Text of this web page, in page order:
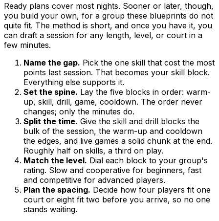
Ready plans cover most nights. Sooner or later, though,
you build your own, for a group these blueprints do not
quite fit. The method is short, and once you have it, you
can draft a session for any length, level, or court in a
few minutes.
Name the gap. Pick the one skill that cost the most
points last session. That becomes your skill block.
Everything else supports it.
Set the spine. Lay the five blocks in order: warm-
up, skill, drill, game, cooldown. The order never
changes; only the minutes do.
Split the time. Give the skill and drill blocks the
bulk of the session, the warm-up and cooldown
the edges, and live games a solid chunk at the end.
Roughly half on skills, a third on play.
Match the level. Dial each block to your group's
rating. Slow and cooperative for beginners, fast
and competitive for advanced players.
Plan the spacing. Decide how four players fit one
court or eight fit two before you arrive, so no one
stands waiting.